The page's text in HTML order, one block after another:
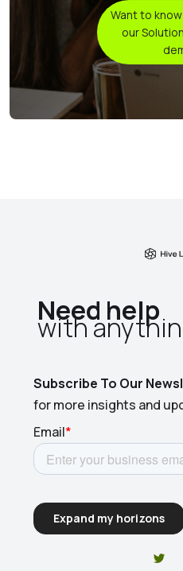
Want to
our
Need help
with
Subscribe To Our
for more insights and